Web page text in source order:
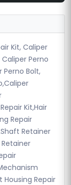
Kit, Caliper
Perno
Perno Bolt,
Kit,Hair
Repair
Retainer
Housing Repair